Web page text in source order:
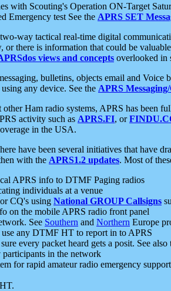
with Scouting's Operation ON-Target
Emergency test See the APRS SET
way tactical real-time digital
or there is information that could be
views and concepts overlooked in
bulletins, objects email and
any device. See the APRS
other Ham radio systems, APRS has been
activity such as APRS.FI, or
in the USA.
have been several initiatives that have
with the APRS1.2 updates. Most of
APRS info to DTMF Paging radios
individuals at a venue
CQ's using National GROUP Callsigns
on the mobile APRS radio front panel
See Southern and Northern Europe
any DTMF HT to report in to APRS
every packet heard gets a posit. See also
participants in the network
for rapid amateur radio emergency